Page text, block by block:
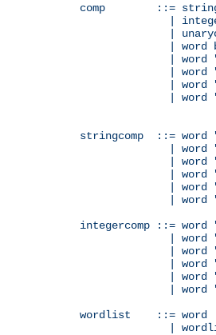
comp        ::=
|
|
| word
| word
| word
| word
| word
stringcomp  ::= word
| word
| word
| word
| word
| word
integercomp ::= word
| word
| word
| word
| word
| word
wordlist    ::= word
|